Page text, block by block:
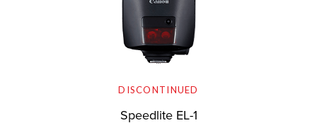
DISCONTINUED
Speedlite EL-1